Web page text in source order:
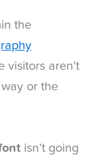
the
visitors aren’t
or the
isn’t going